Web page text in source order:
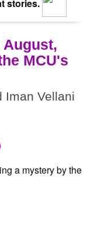
stories.
MCU's
Iman Vellani